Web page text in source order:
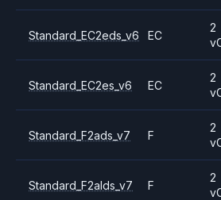
Standard_EC2eds_v6 EC
2
Standard_EC2es_v6 EC
2
Standard_F2ads_v7 F
2
Standard_F2alds_v7 F
2